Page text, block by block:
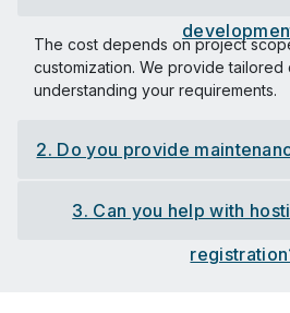
The cost depends on project
customization. We provide tailored
understanding your requirements.
2. Do you provide
3. Can you help with